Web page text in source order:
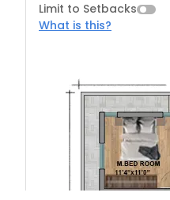
Limit to Setbacks
What is this?